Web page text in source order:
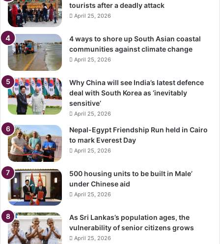
tourists after a deadly attack
April 25, 2026
4 ways to shore up South Asian coastal
communities against climate change
April 25, 2026
Why China will see India’s latest defence
deal with South Korea as ‘inevitably
sensitive’
April 25, 2026
Nepal-Egypt Friendship Run held in Cairo
to mark Everest Day
April 25, 2026
500 housing units to be built in Male’
under Chinese aid
April 25, 2026
As Sri Lankas’s population ages, the
vulnerability of senior citizens grows
April 25, 2026